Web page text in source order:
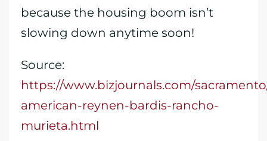
because the housing boom isn’t
slowing down anytime soon!
Source:
https://www.bizjournals.com/
american-reynen-bardis-rancho-
murieta.html